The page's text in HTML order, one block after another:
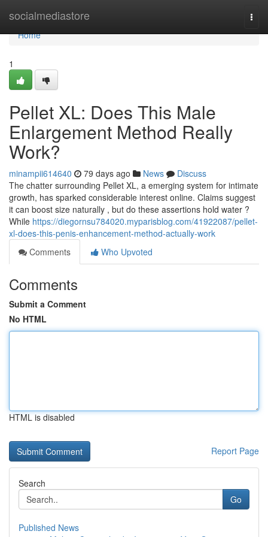
socialmediastore
Home
Home
1
Pellet XL: Does This Male
Enlargement Method Really
Work?
minampii614640 79 days ago News
Discuss
The chatter surrounding Pellet XL, a emerging system for intimate
growth, has sparked considerable interest online. Claims suggest
it can boost size naturally , but do these assertions hold water ?
While https://diegornsu784020.myparisblog.com/41922087/pellet-
xl-does-this-penis-enhancement-method-actually-work
Comments
Who Upvoted
Comments
Submit a Comment
No HTML
HTML is disabled
Report Page
Search
Go
Published News